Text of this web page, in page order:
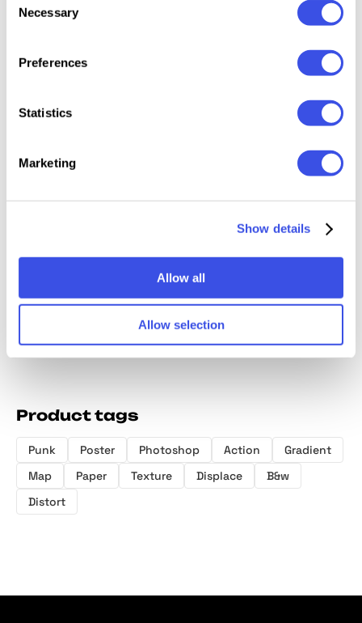
Selection
Necessary
Preferences
Statistics
Marketing
Show details
Allow all
Allow selection
of the app.
Relevant downloads
Gloomy
Gradient
Generator
Sandstorm
Product tags
Punk Poster Photoshop Action
Gradient
Map
Paper Texture Displace
B&w
Distort